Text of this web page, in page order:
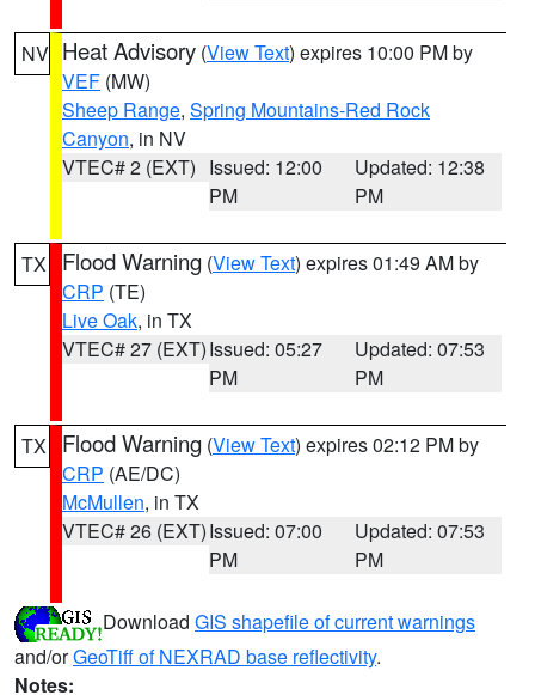
NV Heat Advisory (View Text) expires 10:00 PM by
VEF (MW)
Sheep Range, Spring Mountains-Red Rock
Canyon, in NV
VTEC# 2 (EXT) Issued: 12:00
PM
Updated: 12:38
PM
TX Flood Warning (View Text) expires 01:49 AM by
CRP (TE)
Live Oak, in TX
VTEC# 27 (EXT)Issued: 05:27
PM
Updated: 07:53
PM
TX Flood Warning (View Text) expires 02:12 PM by
CRP (AE/DC)
McMullen, in TX
VTEC# 26 (EXT)Issued: 07:00
PM
Updated: 07:53
PM
Download GIS shapefile of current warnings
and/orGeoTiff of NEXRAD base reflectivity.
Notes: